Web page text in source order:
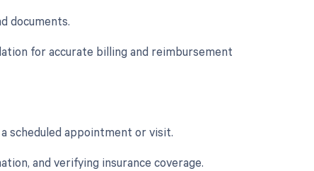
documents.
for accurate billing and reimbursement
scheduled appointment or visit.
and verifying insurance coverage.